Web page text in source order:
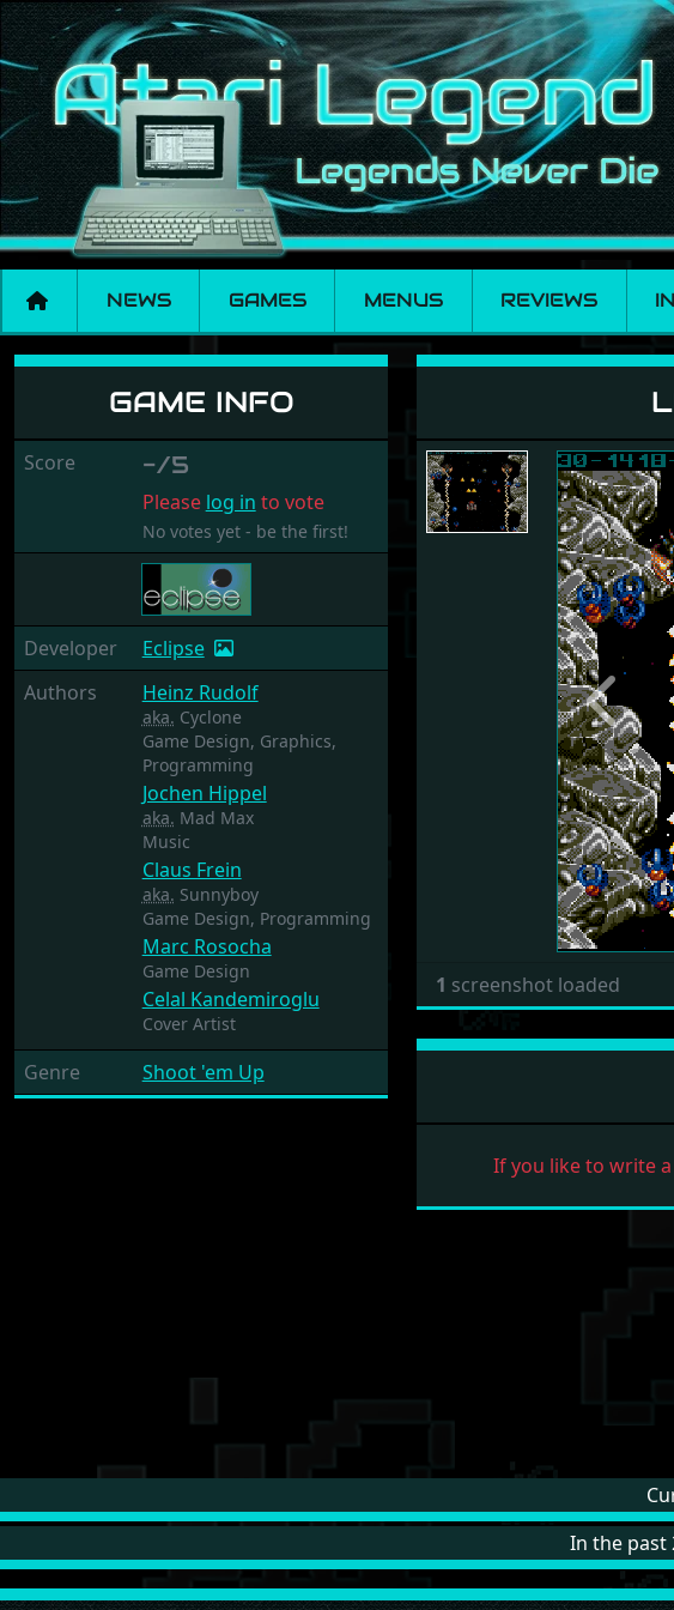
NEWS GAMES MENUS REVIEWS
Lethal Xcess XL
GAME INFO
Score -/5
Please log in to vote
No votes yet - be the first!
Developer
Eclipse
Authors
Heinz Rudolf
aka. Cyclone
Game Design, Graphics,
Programming
Jochen Hippel
aka. Mad Max
Music
Claus Frein
aka. Sunnyboy
Game Design, Programming
Marc Rosocha
Game Design
Celal Kandemiroglu
Cover Artist
Genre Shoot 'em Up
1 screenshot loaded
If you like to write
In the past